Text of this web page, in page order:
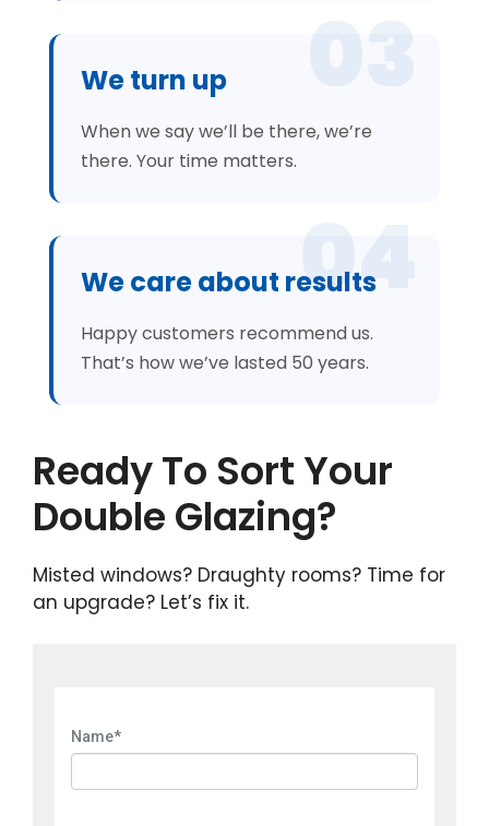
03
We turn up
When we say we’ll be there, we’re
there. Your time matters.
04
We care about results
Happy customers recommend us.
That’s how we’ve lasted 50 years.
Ready To Sort Your
Double Glazing?
Misted windows? Draughty rooms? Time for
an upgrade? Let’s fix it.